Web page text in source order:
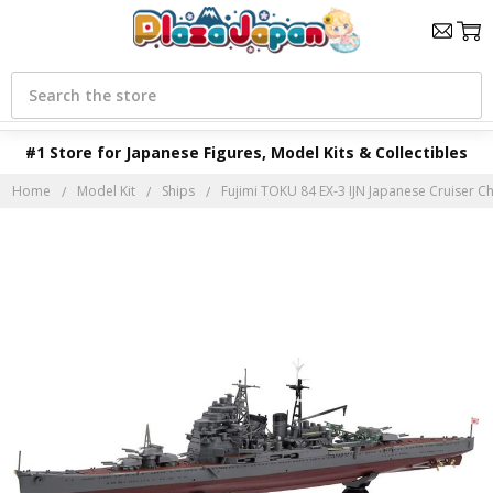
#1 Store for Japanese Figures, Model Kits & Collectibles
Search
Home Model Kit Ships Fujimi TOKU 84 EX-3 IJN Japanese